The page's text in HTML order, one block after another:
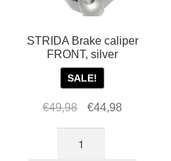
STRIDA Brake caliper
FRONT, silver
SALE!
€49,98
Original
was:
€44,98Current